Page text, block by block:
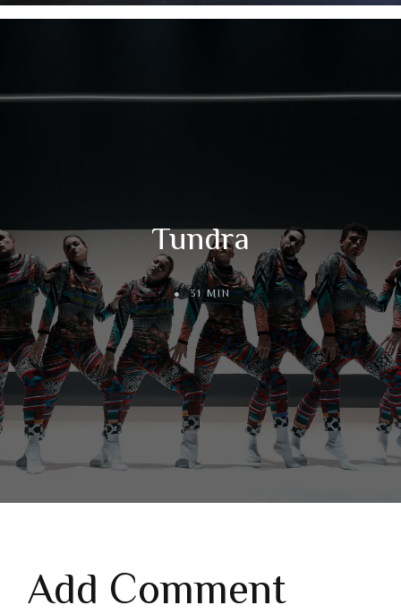
Tundra
31 MIN
Add Comment